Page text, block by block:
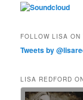
FOLLOW LISA ON
Tweets by
LISA REDFORD